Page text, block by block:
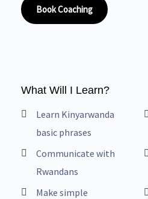
Book Coaching
What Will I Learn?
Learn Kinyarwanda
basic phrases
Communicate with
Rwandans
Make simple